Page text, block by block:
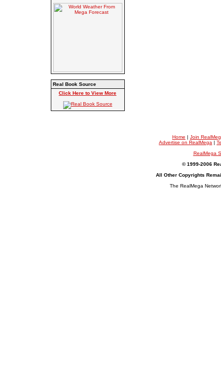
Real Book Source
Click Here to View More
Home | Join
Advertise on RealMega |
RealMega
© 1999-2006
All Other Copyrights
The RealMega